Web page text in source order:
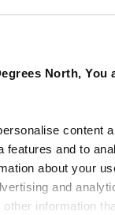
North, You
content
features and to
about your
and
information
- Small
| Dec | Kittilä